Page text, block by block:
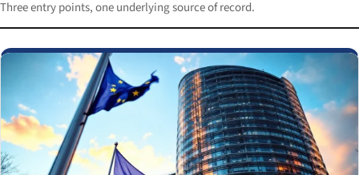
Three entry points, one underlying source of record.